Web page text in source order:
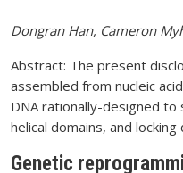
Dongran Han, Cameron
Abstract: The present
assembled from nucleic
DNA rationally-designed to
helical domains, and locking
Genetic